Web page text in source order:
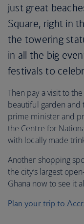
just great
Square, right in
the towering
in all the big
festivals to
Then pay a visit to
beautiful garden and
prime minister and
the Centre for
with locally made
Another shopping
the city’s largest
Ghana now to see it
Plan your trip to